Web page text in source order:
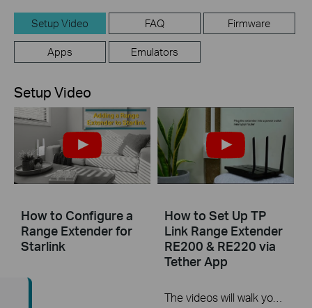
Setup Video FAQ Firmware
Apps Emulators
Setup Video
How to Configure a
Range Extender for
Starlink
How to Set Up TP
Link Range Extender
RE200 & RE220 via
Tether App
The videos will walk you through the process for setting up a TP-Link Range Extender.